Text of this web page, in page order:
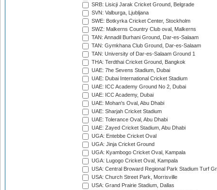
SRB: Lisicji Jarak Cricket Ground, Belgrade
SVN: Valburga, Ljubljana
SWE: Botkyrka Cricket Center, Stockholm
SWZ: Malkerns Country Club oval, Malkerns
TAN: Annadil Burhani Ground, Dar-es-Salaam
TAN: Gymkhana Club Ground, Dar-es-Salaam
TAN: University of Dar-es-Salaam Ground 1
THA: Terdthai Cricket Ground, Bangkok
UAE: 7he Sevens Stadium, Dubai
UAE: Dubai International Cricket Stadium
UAE: ICC Academy Ground No 2, Dubai
UAE: ICC Academy, Dubai
UAE: Mohan's Oval, Abu Dhabi
UAE: Sharjah Cricket Stadium
UAE: Tolerance Oval, Abu Dhabi
UAE: Zayed Cricket Stadium, Abu Dhabi
UGA: Entebbe Cricket Oval
UGA: Jinja Cricket Ground
UGA: Kyambogo Cricket Oval, Kampala
UGA: Lugogo Cricket Oval, Kampala
USA: Central Broward Regional Park Stadium Turf
USA: Church Street Park, Morrisville
USA: Grand Prairie Stadium, Dallas